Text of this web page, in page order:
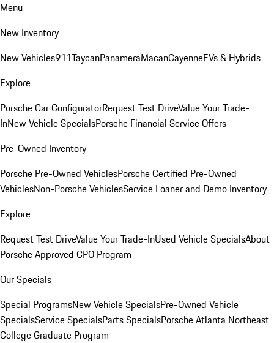
Menu
New Inventory
New Vehicles911TaycanPanameraMacanCayenneEVs & Hybrids
Explore
Porsche Car ConfiguratorRequest Test DriveValue Your Trade-
InNew Vehicle SpecialsPorsche Financial Service Offers
Pre-Owned Inventory
Porsche Pre-Owned VehiclesPorsche Certified Pre-Owned
VehiclesNon-Porsche VehiclesService Loaner and Demo Inventory
Explore
Request Test DriveValue Your Trade-InUsed Vehicle SpecialsAbout
Porsche Approved CPO Program
Our Specials
Special ProgramsNew Vehicle SpecialsPre-Owned Vehicle
SpecialsService SpecialsParts SpecialsPorsche Atlanta Northeast
College Graduate Program